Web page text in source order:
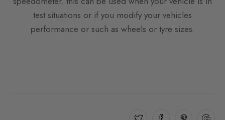
test situations or if you modify your vehicles
performance or such as wheels or tyre sizes.